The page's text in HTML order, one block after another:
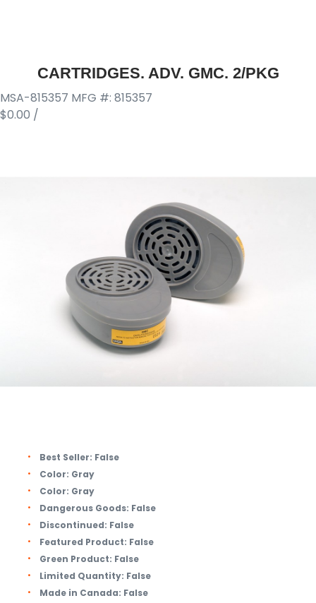
CARTRIDGES. ADV. GMC. 2/PKG
MSA-815357 MFG #: 815357
$0.00 /
Best Seller: False
Color: Gray
Color: Gray
Dangerous Goods: False
Discontinued: False
Featured Product: False
Green Product: False
Limited Quantity: False
Made in Canada: False